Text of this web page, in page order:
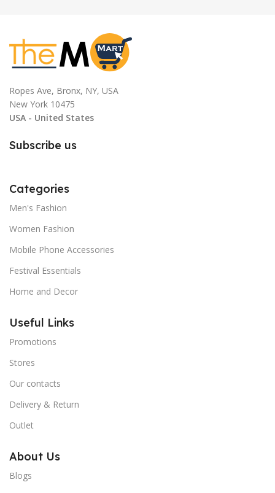
Ropes Ave, Bronx, NY, USA
New York 10475
USA - United States
Subscribe us
Categories
Men's Fashion
Women Fashion
Mobile Phone Accessories
Festival Essentials
Home and Decor
Useful Links
Promotions
Stores
Our contacts
Delivery & Return
Outlet
About Us
Blogs